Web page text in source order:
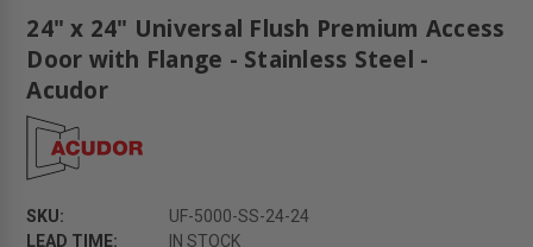
24" x 24" Universal Flush Premium Access
Door with Flange - Stainless Steel -
Acudor
SKU:
UF-5000-SS-24-24
LEAD TIME:
IN STOCK